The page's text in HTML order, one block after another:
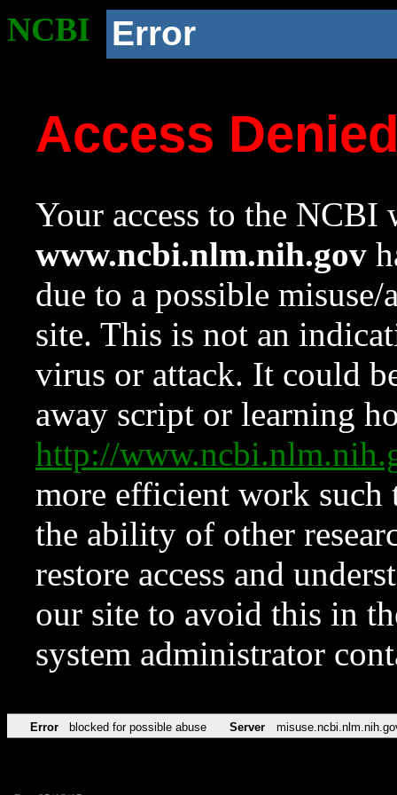
NCBI Error
Access
Your access to the NCBI
www.ncbi.nlm.nih.gov
due to a possible
site. This is not an
virus or attack. It could
away script or learning
http://
more efficient work such
the ability of other
restore access and
our site to avoid this in
system administrator
Error blocked for possible abuse Server